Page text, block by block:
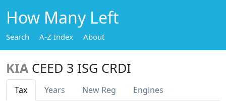
How Many Left
Search A-Z Index About
KIA CEED 3 ISG CRDI
Tax Years New Reg Engines